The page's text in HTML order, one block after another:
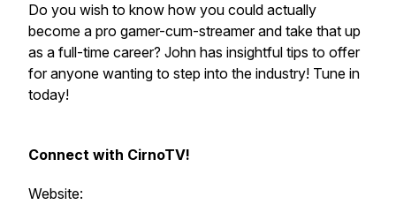
Do you wish to know how you could actually
become a pro gamer-cum-streamer and take that up
as a full-time career? John has insightful tips to offer
for anyone wanting to step into the industry! Tune in
today!
Connect with CirnoTV!
Website: